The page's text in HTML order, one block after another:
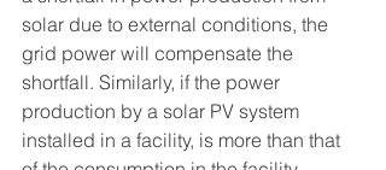
solar due to external conditions, the
grid power will compensate the
shortfall. Similarly, if the power
production by a solar PV system
installed in a facility, is more than that